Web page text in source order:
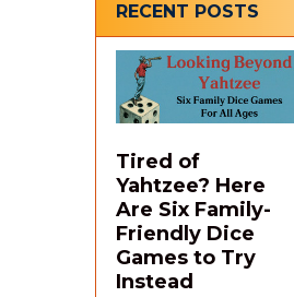
RECENT POSTS
Tired of
Yahtzee? Here
Are Six Family-
Friendly Dice
Games to Try
Instead